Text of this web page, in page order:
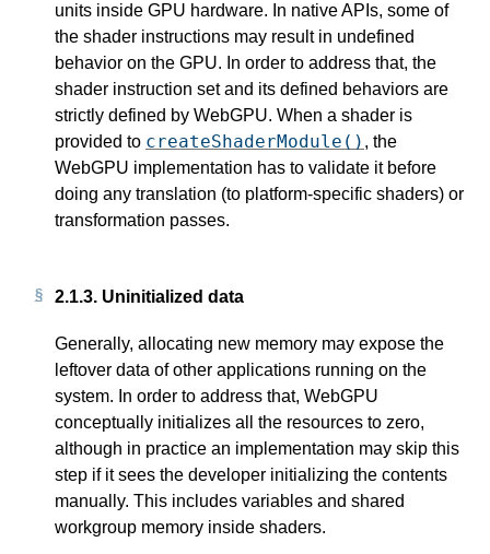
units inside GPU hardware. In native APIs, some of
the shader instructions may result in undefined
behavior on the GPU. In order to address that, the
shader instruction set and its defined behaviors are
strictly defined by WebGPU. When a shader is
provided to createShaderModule() , the
WebGPU implementation has to validate it before
doing any translation (to platform-specific shaders) or
transformation passes.
2.1.3. Uninitialized data
Generally, allocating new memory may expose the
leftover data of other applications running on the
system. In order to address that, WebGPU
conceptually initializes all the resources to zero,
although in practice an implementation may skip this
step if it sees the developer initializing the contents
manually. This includes variables and shared
workgroup memory inside shaders.